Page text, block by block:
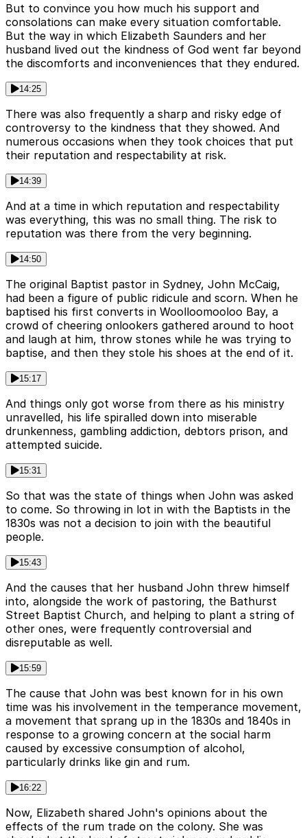
But to convince you how much his support and
consolations can make every situation comfortable.
But the way in which Elizabeth Saunders and her
husband lived out the kindness of God went far beyond
the discomforts and inconveniences that they endured.
14:25
There was also frequently a sharp and risky edge of
controversy to the kindness that they showed. And
numerous occasions when they took choices that put
their reputation and respectability at risk.
14:39
And at a time in which reputation and respectability
was everything, this was no small thing. The risk to
reputation was there from the very beginning.
14:50
The original Baptist pastor in Sydney, John McCaig,
had been a figure of public ridicule and scorn. When he
baptised his first converts in Woolloomooloo Bay, a
crowd of cheering onlookers gathered around to hoot
and laugh at him, throw stones while he was trying to
baptise, and then they stole his shoes at the end of it.
15:17
And things only got worse from there as his ministry
unravelled, his life spiralled down into miserable
drunkenness, gambling addiction, debtors prison, and
attempted suicide.
15:31
So that was the state of things when John was asked
to come. So throwing in lot in with the Baptists in the
1830s was not a decision to join with the beautiful
people.
15:43
And the causes that her husband John threw himself
into, alongside the work of pastoring, the Bathurst
Street Baptist Church, and helping to plant a string of
other ones, were frequently controversial and
disreputable as well.
15:59
The cause that John was best known for in his own
time was his involvement in the temperance movement,
a movement that sprang up in the 1830s and 1840s in
response to a growing concern at the social harm
caused by excessive consumption of alcohol,
particularly drinks like gin and rum.
16:22
Now, Elizabeth shared John's opinions about the
effects of the rum trade on the colony. She was